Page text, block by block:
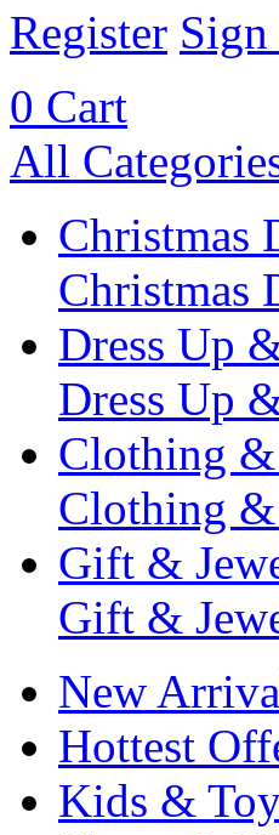
Register
0 Cart
All
Christmas
Christmas
Dress Up
Dress Up
Clothing
Clothing
Gift &
Gift &
New
Hottest
Kids &